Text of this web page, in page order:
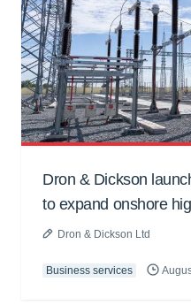
Dron & Dickson
to expand onshore
Dron & Dickson Ltd
Business services